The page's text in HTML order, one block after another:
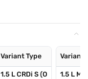
Variant Type
1.5 L CRDi S (O
Variant
1.5 L